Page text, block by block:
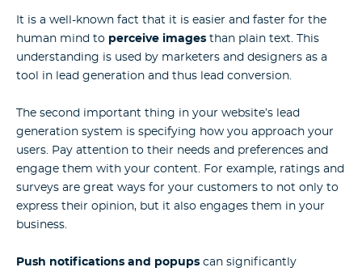
It is a well-known fact that it is easier and faster for the
human mind to perceive images than plain text. This
understanding is used by marketers and designers as a
tool in lead generation and thus lead conversion.
The second important thing in your website’s lead
generation system is specifying how you approach your
users. Pay attention to their needs and preferences and
engage them with your content. For example, ratings and
surveys are great ways for your customers to not only to
express their opinion, but it also engages them in your
business.
Push notifications and popups can significantly